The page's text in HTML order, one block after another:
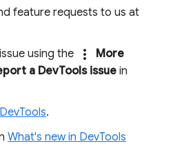
feature requests to us at
using the
more_vert
More
a DevTools issue in
.
What's new in DevTools